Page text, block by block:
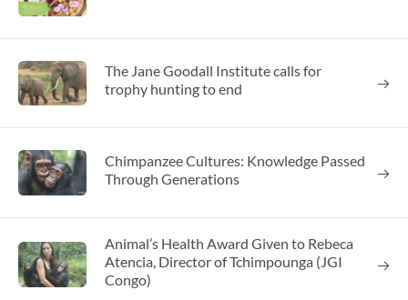
The Jane Goodall Institute calls for
trophy hunting to end
Chimpanzee Cultures: Knowledge Passed
Through Generations
Animal’s Health Award Given to Rebeca
Atencia, Director of Tchimpounga (JGI
Congo)